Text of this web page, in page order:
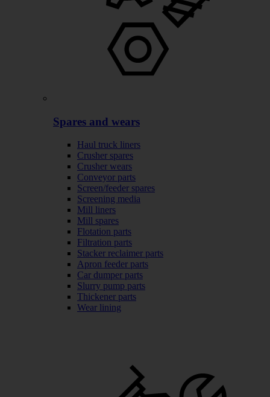
Spares and wears
Haul truck liners
Crusher spares
Crusher wears
Conveyor parts
Screen/feeder spares
Screening media
Mill liners
Mill spares
Flotation parts
Filtration parts
Stacker reclaimer parts
Apron feeder parts
Car dumper parts
Slurry pump parts
Thickener parts
Wear lining